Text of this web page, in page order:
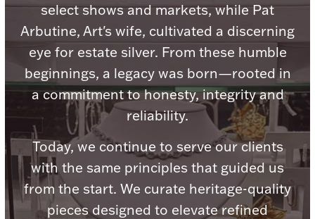
Product Care
Picture Frames
Jewelry Care & Storage Essentials
Palladium Bullion
select shows and markets, while Pat
Arbutine, Art's wife, cultivated a discerning
eye for estate silver. From these humble
beginnings, a legacy was born—rooted in
a commitment to honesty, integrity and
reliability.
Today, we continue to serve our clients
with the same principles that guided us
from the start. We curate heritage-quality
pieces designed to elevate refined